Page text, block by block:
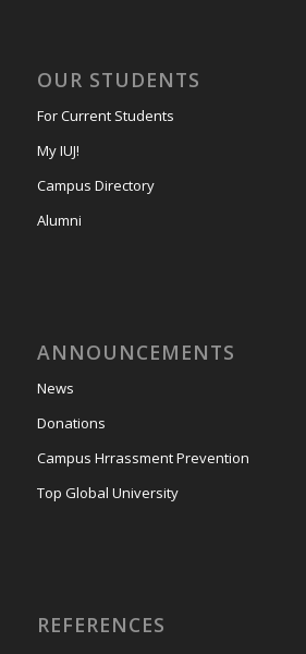
OUR STUDENTS
For Current Students
My IUJ!
Campus Directory
Alumni
ANNOUNCEMENTS
News
Donations
Campus Hrrassment Prevention
Top Global University
REFERENCES